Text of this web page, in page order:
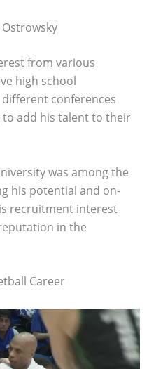
from various
high school
conferences
add his talent to their
was among the
his potential and on-
recruitment interest
in the
Career